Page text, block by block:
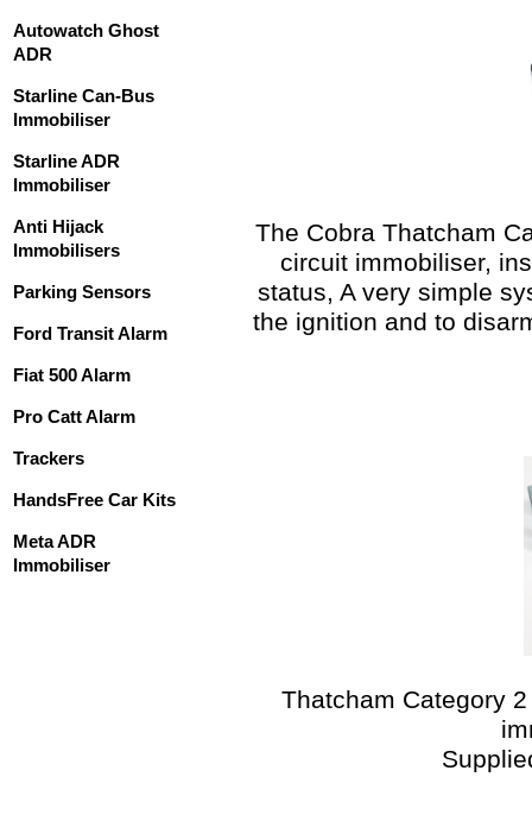
Autowatch Ghost
ADR
Starline Can-Bus
Immobiliser
Starline ADR
Immobiliser
Anti Hijack
Immobilisers
Parking Sensors
Ford Transit Alarm
Fiat 500 Alarm
Pro Catt Alarm
Trackers
HandsFree Car Kits
Meta ADR
Immobiliser
The Cobra Thatcham
circuit immobiliser,
status, A very simple
the ignition and to
Thatcham Category